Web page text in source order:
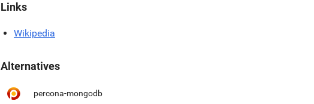
Links
Wikipedia
Alternatives
percona-mongodb